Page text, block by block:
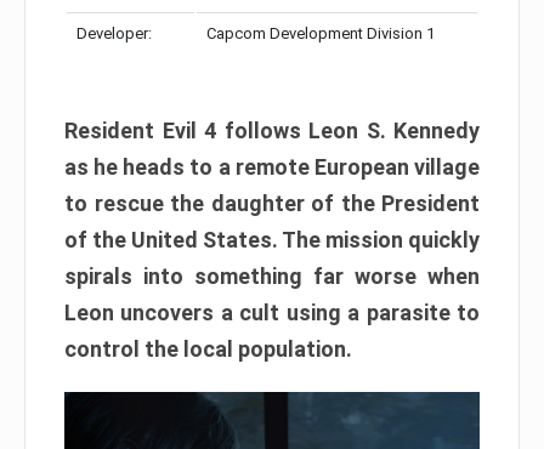
Developer: Capcom Development Division 1
Resident Evil 4 follows Leon S. Kennedy
as he heads to a remote European village
to rescue the daughter of the President
of the United States. The mission quickly
spirals into something far worse when
Leon uncovers a cult using a parasite to
control the local population.